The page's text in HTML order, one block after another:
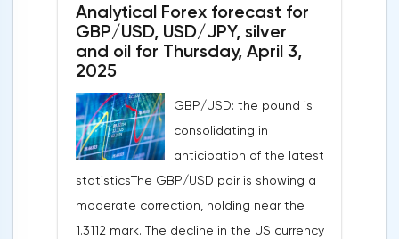
Analytical Forex forecast for
GBP/USD, USD/JPY, silver
and oil for Thursday, April 3,
2025
GBP/USD: the pound is
consolidating in
anticipation of the latest
statisticsThe GBP/USD pair is showing a
moderate correction, holding near the
1.3112 mark. The decline in the US currency